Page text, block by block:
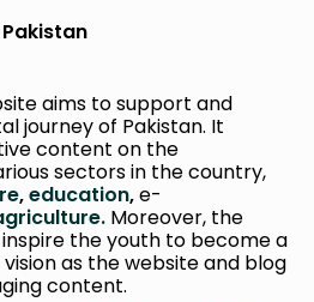
Pakistan
aims to support and
journey of Pakistan. It
content on the
sectors in the country,
,education,e-
Moreover, the
the youth to become a
as the website and blog
content.